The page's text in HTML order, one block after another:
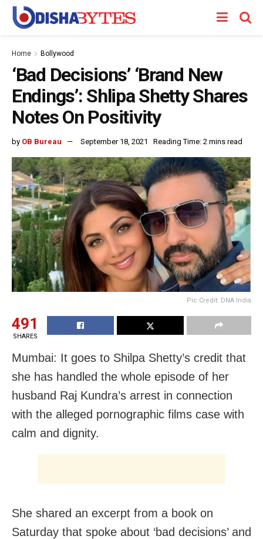
Home Bollywood
‘Bad Decisions’ ‘Brand New
Endings’: Shlipa Shetty Shares
Notes On Positivity
by OB Bureau September 18, 2021 Reading Time: 2 mins read
Pic Credit: DNA India
491
SHARES
Mumbai: It goes to Shilpa Shetty’s credit that
she has handled the whole episode of her
husband Raj Kundra’s arrest in connection
with the alleged pornographic films case with
calm and dignity.
She shared an excerpt from a book on
Saturday that spoke about ‘bad decisions’ and